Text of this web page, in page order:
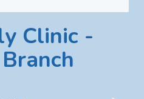
Clinic -